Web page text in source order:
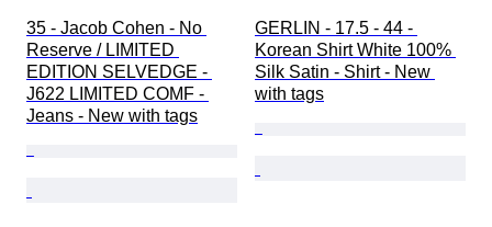
35 - Jacob Cohen - No
Reserve / LIMITED
EDITION SELVEDGE -
J622 LIMITED COMF -
Jeans - New with tags
GERLIN - 17.5 - 44 -
Korean Shirt White 100%
Silk Satin - Shirt - New
with tags